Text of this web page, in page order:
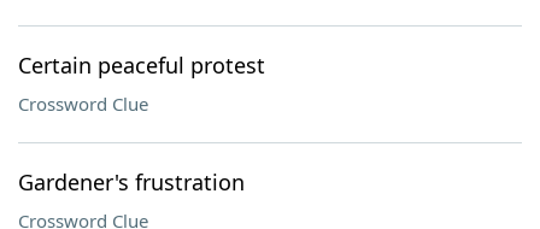
Certain peaceful protest
Crossword Clue
Gardener's frustration
Crossword Clue